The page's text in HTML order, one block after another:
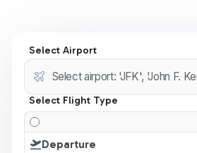
Select Airport
Select Flight Type
Departure